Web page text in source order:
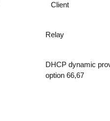
Client
Relay
DHCP dynamic
option 66,67